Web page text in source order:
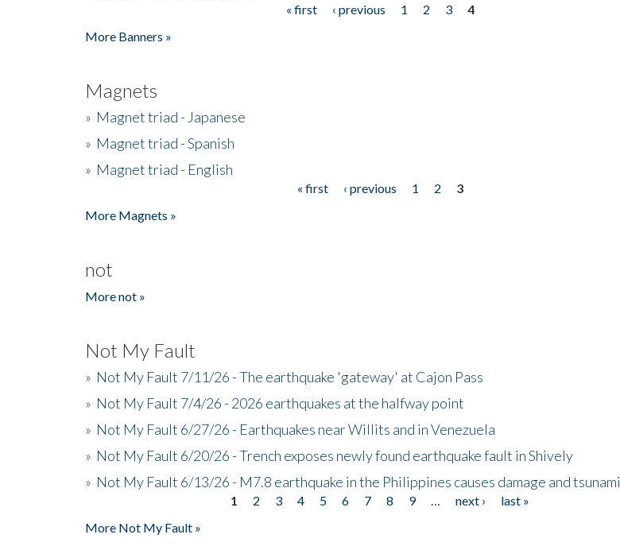
« first ‹ previous 1 2 3
4
More Banners »
Magnets
» Magnet triad - Japanese
» Magnet triad - Spanish
» Magnet triad - English
« first ‹ previous 1 2
3
More Magnets »
not
More not »
Not My Fault
» Not My Fault 7/11/26 - The earthquake 'gateway' at Cajon Pass
» Not My Fault 7/4/26 - 2026 earthquakes at the halfway point
» Not My Fault 6/27/26 - Earthquakes near Willits and in Venezuela
» Not My Fault 6/20/26 - Trench exposes newly found earthquake fault in Shively
» Not My Fault 6/13/26 - M7.8 earthquake in the Philippines causes damage and tsunami
1 2 3 4 5 6 7 8 9 next ›
last »
More Not My Fault »